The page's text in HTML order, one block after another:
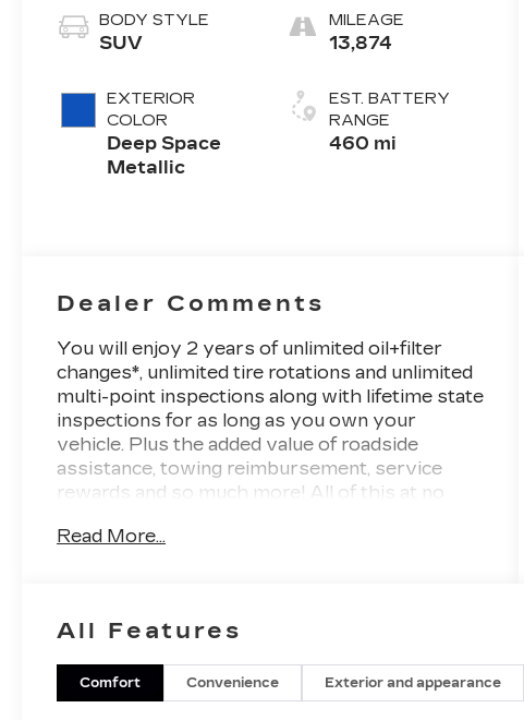
BODY STYLE
SUV
EXTERIOR
COLOR
Deep Space
Metallic
Nouveauluxe
Seating With
Perforated
Pattern
MILEAGE
13,874
EST. BATTERY
RANGE
460 mi
Dealer Comments
You will enjoy 2 years of unlimited oil+filter
changes*, unlimited tire rotations and unlimited
multi-point inspections along with lifetime state
inspections for as long as you own your
vehicle. Plus the added value of roadside
assistance, towing reimbursement, service
rewards and so much more! All of this at no
we sell. And don't forget to ask about
and honest value for your trade.
Featured Equipment:
Read More...
All Features
Comfort Convenience Exterior and appearance